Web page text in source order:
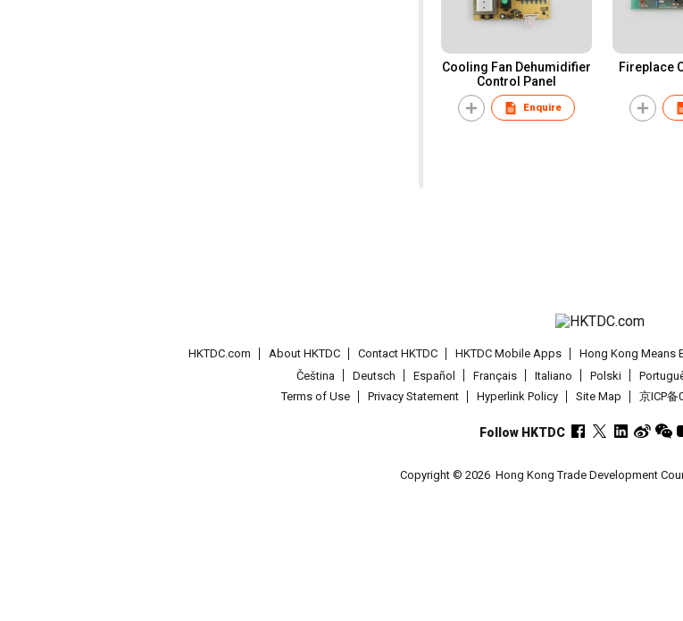
Cooling Fan Dehumidifier
Control Panel
Enquire
Fireplace
HKTDC.com About HKTDC Contact HKTDC HKTDC Mobile Apps Hong Kong Means
Čeština
Deutsch Español Français Italiano Polski
Terms of Use
Privacy Statement Hyperlink Policy Site Map 京ICP备
Follow HKTDC
Copyright © 2026 Hong Kong Trade Development